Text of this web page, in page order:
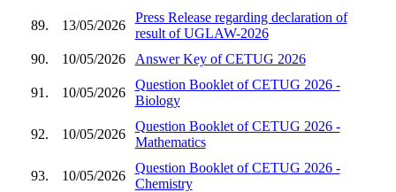
89. 13/05/2026
Press Release regarding declaration of
result of UGLAW-2026
90.
10/05/2026 Answer Key of CETUG 2026
91. 10/05/2026
Question Booklet of CETUG 2026 -
Biology
92. 10/05/2026
Question Booklet of CETUG 2026 -
Mathematics
93. 10/05/2026
Question Booklet of CETUG 2026 -
Chemistry